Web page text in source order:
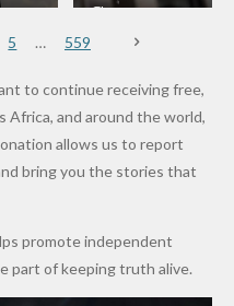
Maiduguri
Terror
Governm
ent and
to Reduce
Petrol
Prices as
Costs Fall
5 559
to continue receiving free,
Africa, and around the world,
allows us to report
bring you the stories that
promote independent
part of keeping truth alive.